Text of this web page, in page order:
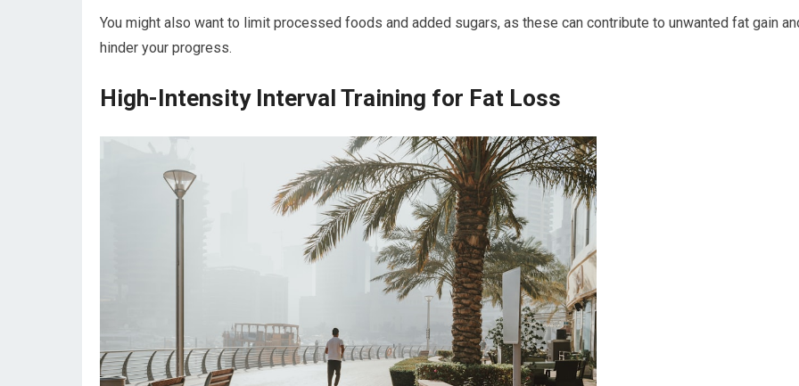
You might also want to limit processed foods and added sugars, as these can contribute to unwanted fat gain
hinder your progress.
High-Intensity Interval Training for Fat Loss